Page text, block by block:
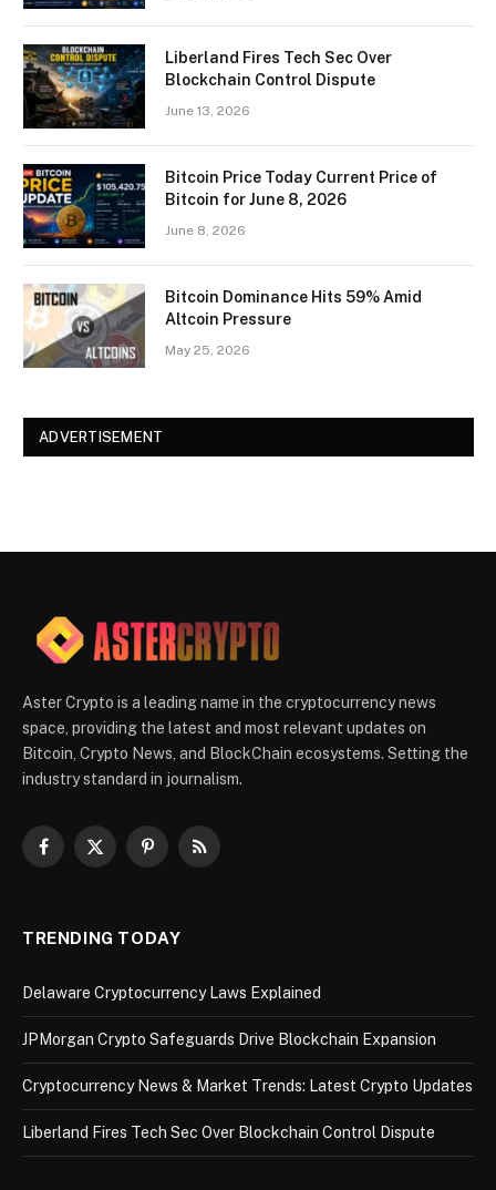
Liberland Fires Tech Sec Over
Blockchain Control Dispute
June 13, 2026
Bitcoin Price Today Current Price of
Bitcoin for June 8, 2026
June 8, 2026
Bitcoin Dominance Hits 59% Amid
Altcoin Pressure
May 25, 2026
ADVERTISEMENT
Aster Crypto is a leading name in the cryptocurrency news
space, providing the latest and most relevant updates on
Bitcoin, Crypto News, and BlockChain ecosystems. Setting the
industry standard in journalism.
Facebook
X
PinterestRSS
TRENDING TODAY
Delaware Cryptocurrency Laws Explained
JPMorgan Crypto Safeguards Drive Blockchain Expansion
Cryptocurrency News & Market Trends: Latest Crypto Updates
Liberland Fires Tech Sec Over Blockchain Control Dispute